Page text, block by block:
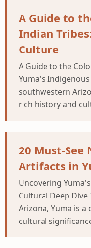
A Guide to
Indian
Culture
A Guide to the
Yuma's
southwestern
rich history and
20 Must-See
Artifacts in
Uncovering
Cultural Deep
Arizona, Yuma is
cultural